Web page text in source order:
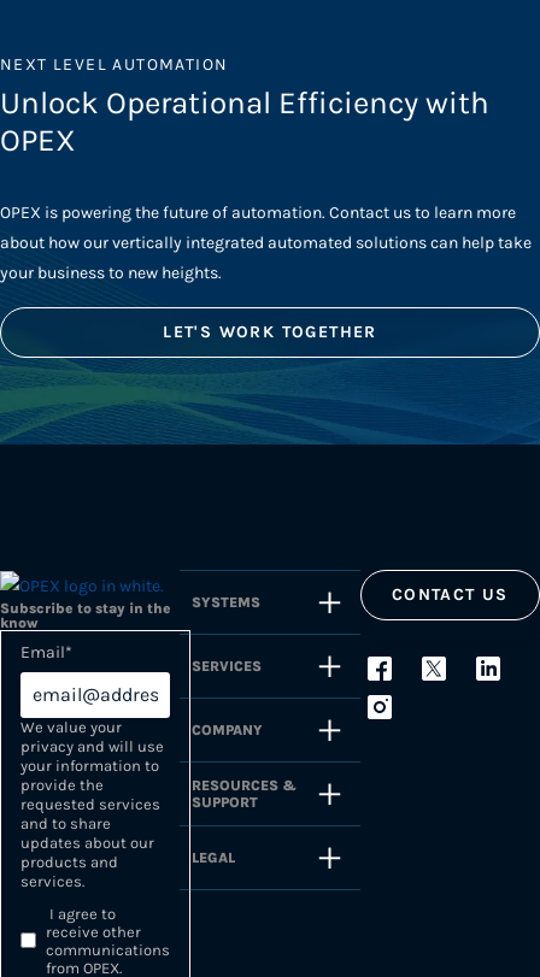
NEXT LEVEL AUTOMATION
Unlock Operational Efficiency with
OPEX
OPEX is powering the future of automation. Contact us to learn more
about how our vertically integrated automated solutions can help take
your business to new heights.
LET'S WORK TOGETHER
Subscribe to stay in the
know
Email*
We value your
privacy and will use
your information to
provide the
requested services
and to share
updates about our
products and
services.
I agree to
receive other
communications
from OPEX.
SYSTEMS
SERVICES
COMPANY
RESOURCES &
SUPPORT
LEGAL
CONTACT US